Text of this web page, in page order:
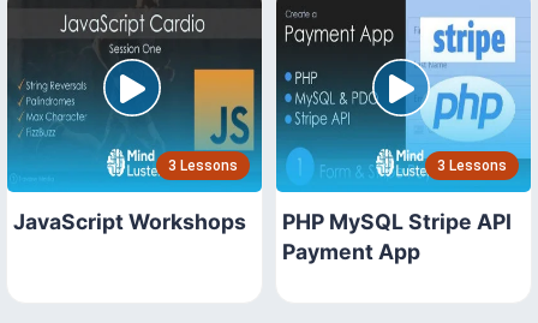
3 Lessons
JavaScript Workshops
3 Lessons
PHP MySQL Stripe API
Payment App